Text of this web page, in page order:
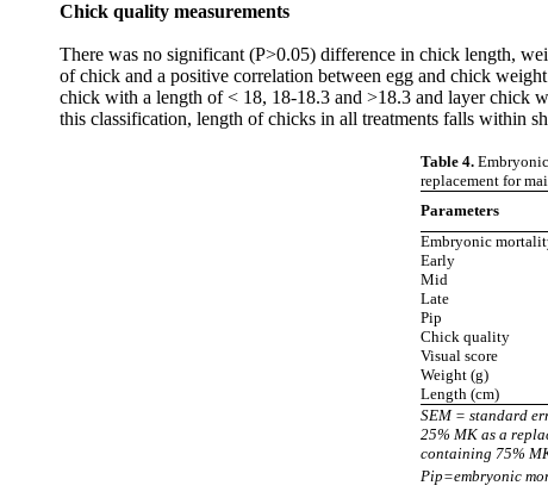
Chick quality measurements
There was no significant (P>0.05) difference in chick length,
of chick and a positive correlation between egg and chick
chick with a length of < 18, 18-18.3 and >18.3 and layer chick
this classification, length of chicks in all treatments falls within
Table 4.
replacement for
Parameters
Embryonic
Early
Mid
Late
Pip
Chick quality
Visual score
Weight (g)
Length (cm)
SEM = standard
25% MK as a
containing 75%
Pip=embryonic